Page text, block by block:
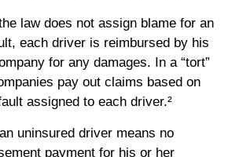
law does not assign blame for an
each driver is reimbursed by his
for any damages. In a “tort”
pay out claims based on
assigned to each driver.²
uninsured driver means no
payment for his or her